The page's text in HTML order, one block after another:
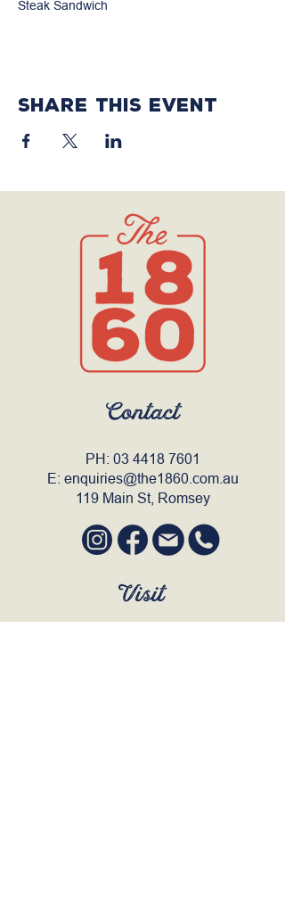
Steak Sandwich
Share this event
Contact
PH: 03 4418 7601
E: enquiries@the1860.com.au
119 Main St, Romsey
Visit